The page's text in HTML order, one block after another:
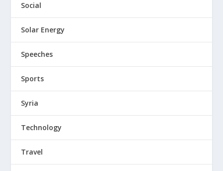
Social
Solar Energy
Speeches
Sports
Syria
Technology
Travel